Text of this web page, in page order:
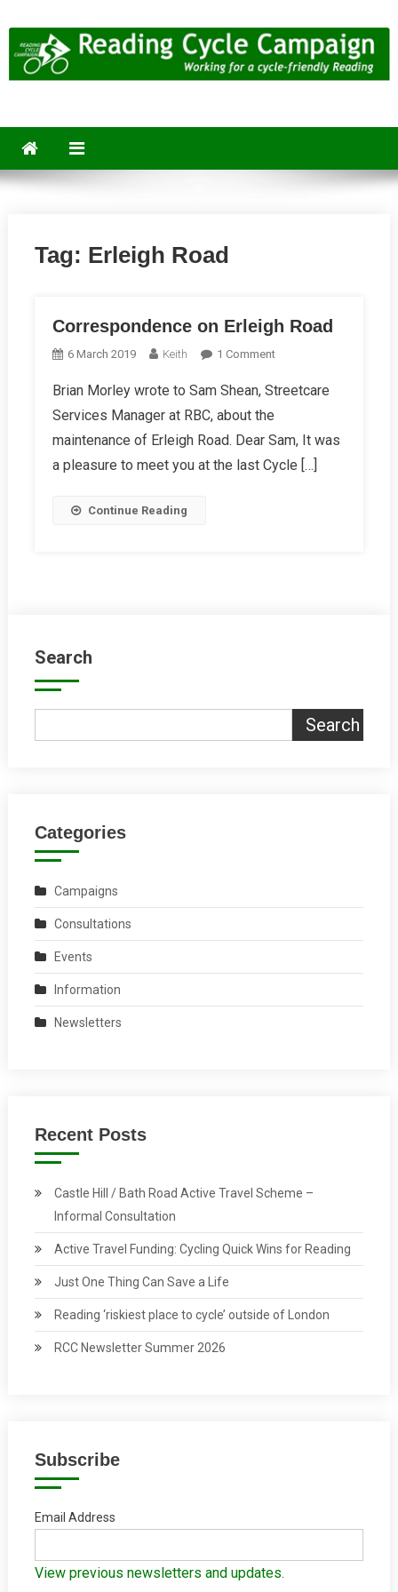
to
content
Tag: Erleigh Road
Correspondence on Erleigh Road
6 March 2019 Keith 1 CommentOn
On
Road
Brian Morley wrote to Sam Shean, Streetcare
Services Manager at RBC, about the
maintenance of Erleigh Road. Dear Sam, It was
a pleasure to meet you at the last Cycle […]
Continue Reading
Search
Search
Categories
Campaigns
Consultations
Events
Information
Newsletters
Recent Posts
Castle Hill / Bath Road Active Travel Scheme –
Informal Consultation
Active Travel Funding: Cycling Quick Wins for Reading
Just One Thing Can Save a Life
Reading ‘riskiest place to cycle’ outside of London
RCC Newsletter Summer 2026
Subscribe
Email Address
View previous newsletters and updates.